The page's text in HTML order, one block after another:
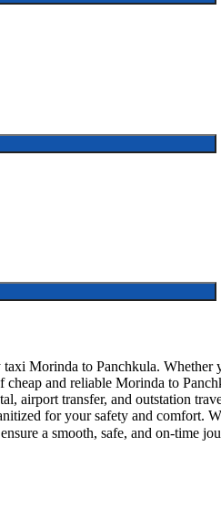
Morinda to Panchkula. Whether
and reliable Morinda to
airport transfer, and outstation
for your safety and comfort.
a smooth, safe, and on-time